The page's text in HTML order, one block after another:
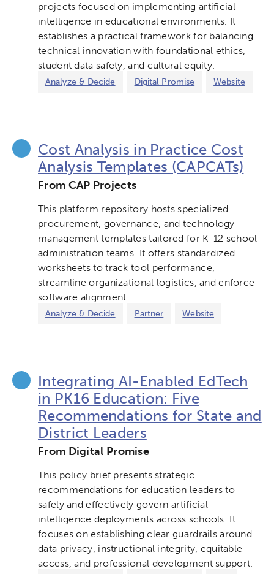
projects focused on implementing artificial
intelligence in educational environments. It
establishes a practical framework for balancing
technical innovation with foundational ethics,
student data safety, and cultural equity.
Analyze & Decide Digital Promise Website
Cost Analysis in Practice Cost
Analysis Templates (CAPCATs)
From CAP Projects
This platform repository hosts specialized
procurement, governance, and technology
management templates tailored for K-12 school
administration teams. It offers standardized
worksheets to track tool performance,
streamline organizational logistics, and enforce
software alignment.
Analyze & Decide Partner Website
Integrating AI-Enabled EdTech
in PK16 Education: Five
Recommendations for State and
District Leaders
From Digital Promise
This policy brief presents strategic
recommendations for education leaders to
safely and effectively govern artificial
intelligence deployments across schools. It
focuses on establishing clear guardrails around
data privacy, instructional integrity, equitable
access, and professional development support.